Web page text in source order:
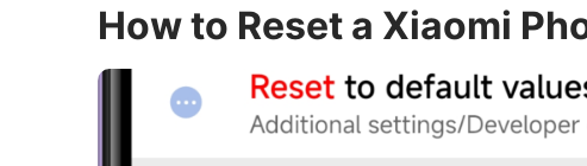
How to Reset a Xiaomi